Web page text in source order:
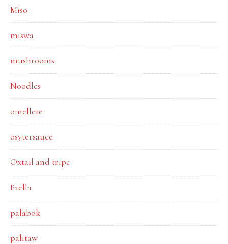
Miso
miswa
mushrooms
Noodles
omellete
osytersauce
Oxtail and tripe
Paella
palabok
palitaw